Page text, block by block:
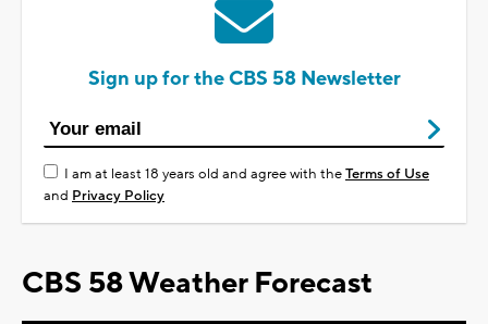
Sign up for the CBS 58 Newsletter
I am at least 18 years old and agree with theTerms of Use
and Privacy Policy
CBS 58 Weather Forecast